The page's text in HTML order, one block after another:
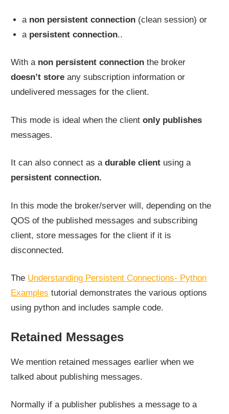
anon persistent connection(clean session) or
a persistent connection..
With anon persistent connection the broker
doesn’t store any subscription information or
undelivered messages for the client.
This mode is ideal when the client only publishes
messages.
It can also connect as adurable client using a
persistent connection.
In this mode the broker/server will, depending on the
QOS of the published messages and subscribing
client, store messages for the client if it is
disconnected.
The Understanding Persistent Connections- Python
Examples tutorial demonstrates the various options
using python and includes sample code.
Retained Messages
We mention retained messages earlier when we
talked about publishing messages.
Normally if a publisher publishes a message to a